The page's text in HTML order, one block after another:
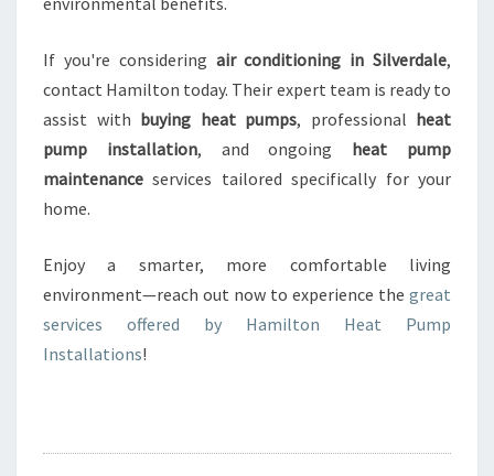
If you're considering air conditioning in Silverdale,
contact Hamilton today. Their expert team is ready to
assist with buying heat pumps, professional heat
pump installation, and ongoing heat pump
maintenance services tailored specifically for your
home.
Enjoy a smarter, more comfortable living
environment—reach out now to experience the great
services offered by Hamilton Heat Pump
Installations!